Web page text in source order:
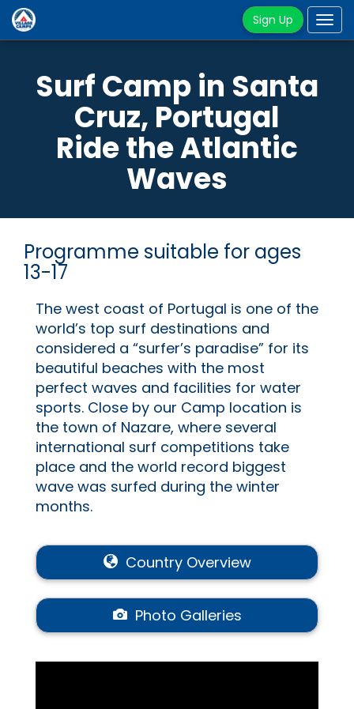
Sign Up
Surf Camp in Santa
Cruz, Portugal
Ride the Atlantic
Waves
Programme suitable for ages
13-17
The west coast of Portugal is one of the
world’s top surf destinations and
considered a “surfer’s paradise” for its
beautiful beaches with the most
perfect waves and facilities for water
sports. Close by our Camp location is
the town of Nazare, where several
international surf competitions take
place and the world record biggest
wave was surfed during the winter
months.
Country Overview
Photo Galleries